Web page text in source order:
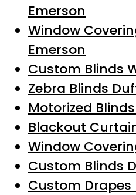
Emerson
Window
Emerson
Custom Blinds
Zebra Blinds
Motorized
Blackout
Window
Custom Blinds
Custom